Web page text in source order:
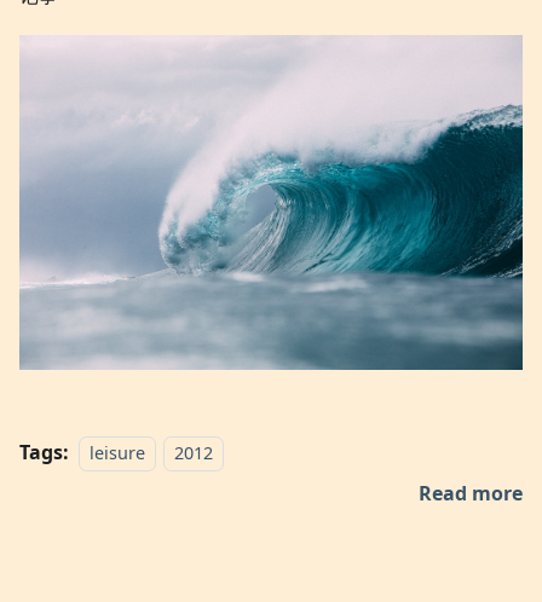
Tags: leisure 2012
Read more